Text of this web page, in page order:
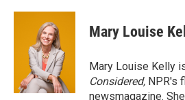
c
i
t
t
e
r
n
d
I
n
Mary Louise
Mary Louise Kelly
Considered, NPR's
newsmagazine.